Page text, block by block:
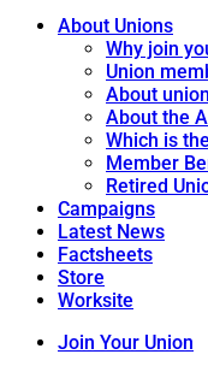
About Unions
Why join
Union
About
About the
Which is
Member
Retired
Campaigns
Latest News
Factsheets
Store
Worksite
Join Your Union